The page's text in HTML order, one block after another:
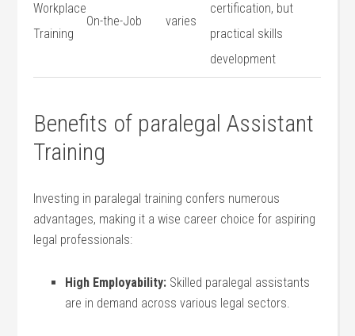
Workplace
Training
On-the-Job varies
certification, but
practical skills
development
Benefits of paralegal ​Assistant
Training
Investing in paralegal training confers numerous
advantages, ⁤making it a wise career choice for aspiring
⁤legal ⁢professionals:
High Employability: Skilled paralegal assistants
are in demand across various legal sectors.